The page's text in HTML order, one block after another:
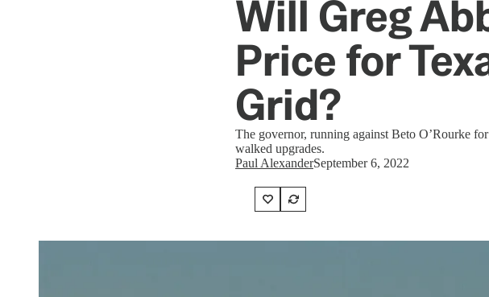
Will Greg
Price for
Grid?
The governor, running against Beto O’Rourke
walked upgrades.
Paul AlexanderSeptember 6, 2022